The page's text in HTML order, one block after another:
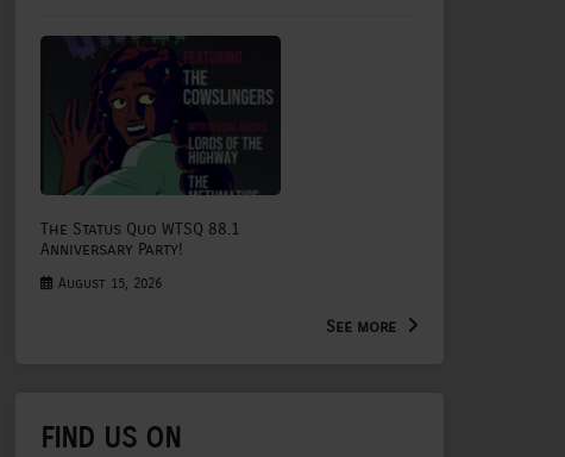
The Status Quo WTSQ 88.1
Anniversary Party!
August 15, 2026
See more
FIND US ON